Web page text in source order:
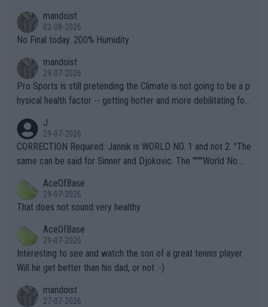
n) telling the World's Top Players they are, essentially, full of sh
it.
mandoist
02-08-2026
No Final today. 200% Humidity.
mandoist
29-07-2026
Pro Sports is still pretending the Climate is not going to be a p
hysical health factor -- getting hotter and more debilitating for
g to" get hotter... IT IS ALREADY HERE!! Sport governing bodi
es and venues are -- and have been -- disregarding the warning
s regarding the Future temperatures when it comes to outdoo
alike. Are these financially greedy entities intentionally pretendi
ng Climate Change is not happening? Or merely gambling with t
heir own futures, as well as the athletes' health and futures as
well? It is time to pay attention to the warming trend and be e
mpathetic toward their money-makers (athletes) -- not PATHE
TIC.
J
29-07-2026
CORRECTION Required: Jannik is WORLD NO. 1 and not 2. "The
same can be said for Sinner and Djokovic. The """"World No.
r the Cincinnati Open ahead of the important US Open. If he wa
s set to participate in both, it would be a lot of tennis with him
adows."
AceOfBase
29-07-2026
That does not sound very healthy
AceOfBase
29-07-2026
Interesting to see and watch the son of a great tennis player.
Will he get better than his dad, or not :-)
mandoist
27-07-2026